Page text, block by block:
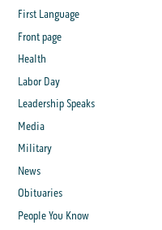
First Language
Front page
Health
Labor Day
Leadership Speaks
Media
Military
News
Obituaries
People You Know